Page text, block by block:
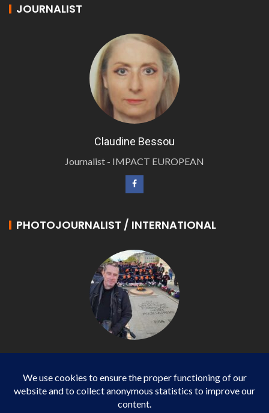
JOURNALIST
Claudine Bessou
Journalist - IMPACT EUROPEAN
PHOTOJOURNALIST / INTERNATIONAL
Photojournalist / International - WP AGENCY and
IMPACT EUROPEAN